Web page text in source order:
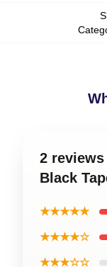
2
Black
★★★★★
★★★★☆
★★★☆☆